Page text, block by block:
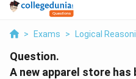
> Exams > Logical
Question.
A new apparel store has